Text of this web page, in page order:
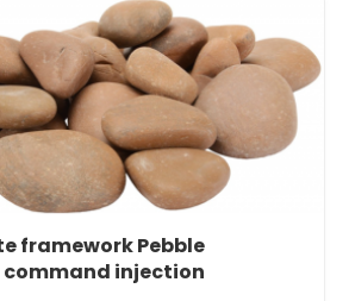
framework Pebble
injection